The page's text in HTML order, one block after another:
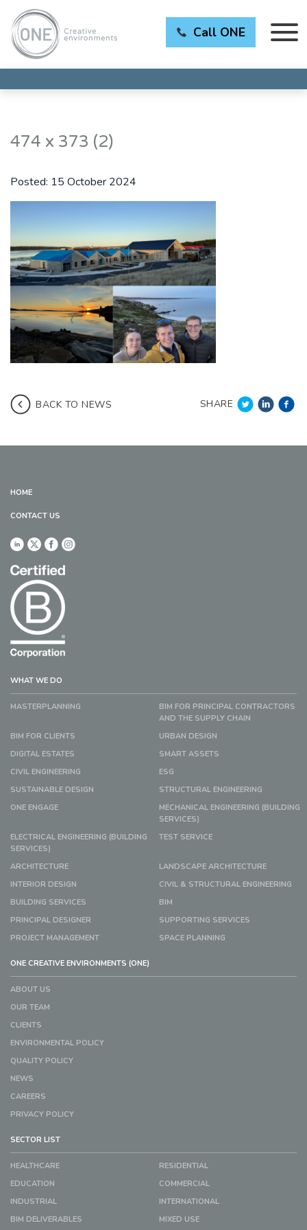
Call ONE
474 x 373 (2)
Posted: 15 October 2024
BACK TO NEWS SHARE
HOME
CONTACT US
WHAT WE DO
MASTERPLANNING
BIM FOR PRINCIPAL CONTRACTORS
AND THE SUPPLY CHAIN
BIM FOR CLIENTS
URBAN DESIGN
DIGITAL ESTATES
SMART ASSETS
CIVIL ENGINEERING
ESG
SUSTAINABLE DESIGN
STRUCTURAL ENGINEERING
ONE ENGAGE
MECHANICAL ENGINEERING (BUILDING
SERVICES)
ELECTRICAL ENGINEERING (BUILDING
SERVICES)
TEST SERVICE
ARCHITECTURE
LANDSCAPE ARCHITECTURE
INTERIOR DESIGN
CIVIL & STRUCTURAL ENGINEERING
BUILDING SERVICES
BIM
PRINCIPAL DESIGNER
SUPPORTING SERVICES
PROJECT MANAGEMENT
SPACE PLANNING
ONE CREATIVE ENVIRONMENTS (ONE)
ABOUT US
OUR TEAM
CLIENTS
ENVIRONMENTAL POLICY
QUALITY POLICY
NEWS
CAREERS
PRIVACY POLICY
SECTOR LIST
HEALTHCARE
RESIDENTIAL
EDUCATION
COMMERCIAL
INDUSTRIAL
INTERNATIONAL
BIM DELIVERABLES
MIXED USE